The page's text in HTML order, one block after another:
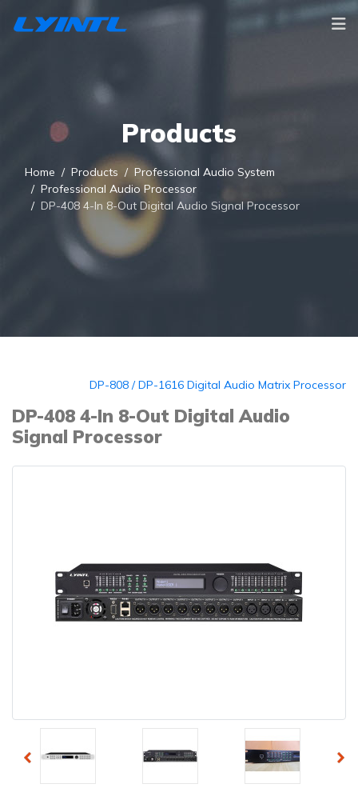
Products
Home Products
Professional Audio System
Professional Audio Processor
DP-408 4-In 8-Out Digital Audio Signal Processor
DP-808 / DP-1616 Digital Audio Matrix Processor
DP-408 4-In 8-Out Digital Audio
Signal Processor